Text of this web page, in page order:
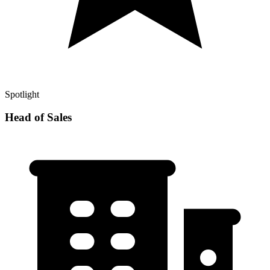
Spotlight
Head of Sales